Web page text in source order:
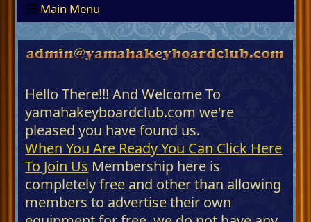
Main Menu
Hello There!!! And Welcome To
yamahakeyboardclub.com we're
pleased you have found us.
When You Are Ready You Can Click Here
To Join Us Membership here is
completely free and other than allowing
members to advertise their own